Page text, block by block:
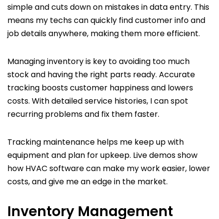
simple and cuts down on mistakes in data entry. This
means my techs can quickly find customer info and
job details anywhere, making them more efficient.
Managing inventory is key to avoiding too much
stock and having the right parts ready. Accurate
tracking boosts customer happiness and lowers
costs. With detailed service histories, I can spot
recurring problems and fix them faster.
Tracking maintenance helps me keep up with
equipment and plan for upkeep. Live demos show
how HVAC software can make my work easier, lower
costs, and give me an edge in the market.
Inventory Management